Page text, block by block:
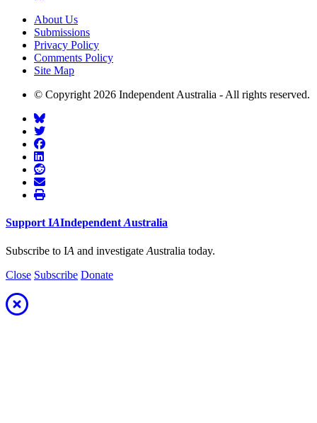
About Us
Submissions
Privacy Policy
Comments Policy
Site Map
© Copyright 2026 Independent Australia - All rights reserved.
Support IAIndependent Australia
Subscribe to IA and investigate Australia today.
Close Subscribe Donate